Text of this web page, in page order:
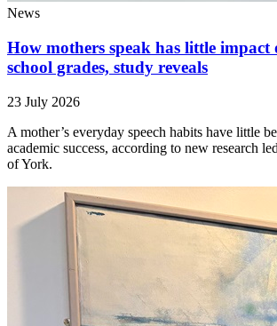
News
How mothers speak has little impact
school grades, study reveals
23 July 2026
A mother’s everyday speech habits have little
academic success, according to new research
of York.